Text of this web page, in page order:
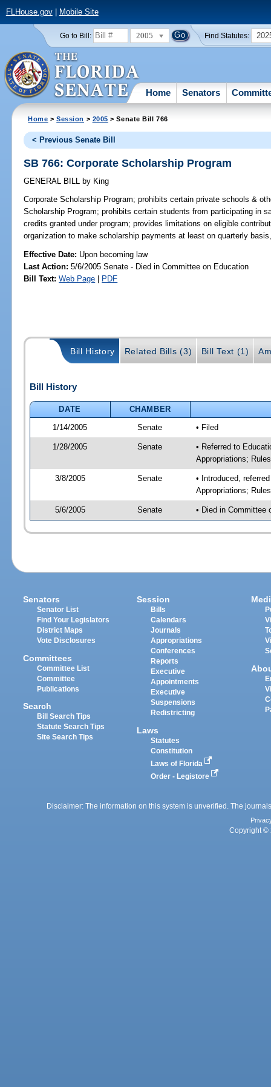
FLHouse.gov| Mobile Site
Go to Bill: 2005 Find Statutes:
Home Senators
Home >Session > 2005 > Senate Bill 766
< Previous Senate Bill
SB 766: Corporate Scholarship Program
GENERAL BILL by King
Corporate Scholarship Program; prohibits certain private schools &
Scholarship Program; prohibits certain students from participating in
credits granted under program; provides limitations on eligible
organization to make scholarship payments at least on quarterly
Effective Date: Upon becoming law
Last Action: 5/6/2005 Senate - Died in Committee on Education
Bill Text: Web Page | PDF
Bill History Related Bills (3) Bill Text (1)
Bill History
DATE
CHAMBER
1/14/2005
Senate • Filed
1/28/2005 Senate
• Referred to
Appropriations;
3/8/2005 Senate
• Introduced,
Appropriations;
5/6/2005 Senate • Died in Committee
Senators
Senator List
Find Your Legislators
District Maps
Vote Disclosures
Committees
Committee List
Committee
Publications
Search
Bill Search Tips
Statute Search Tips
Site Search Tips
Session
Bills
Calendars
Journals
Appropriations
Conferences
Reports
Executive
Appointments
Executive
Suspensions
Redistricting
Laws
Statutes
Constitution
Laws of Florida
Order - Legistore
Disclaimer: The information on this system is unverified. The
Copyright ©